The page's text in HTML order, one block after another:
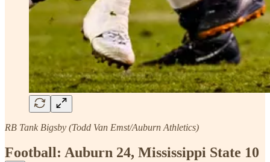
RB Tank Bigsby (Todd Van Emst/Auburn Athletics)
Football: Auburn 24, Mississippi State 10